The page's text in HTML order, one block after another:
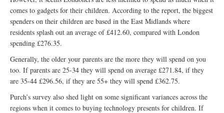
comes to gadgets for their children. According to the report, the biggest
spenders on their children are based in the East Midlands where
residents splash out an average of £412.60, compared with London
spending £276.35.
Generally, the older your parents are the more they will spend on you
too. If parents are 25-34 they will spend on average £271.84, if they
are 35-44 £296.56, if they are 55+ they will spend £362.75.
Purch’s survey also shed light on some significant variances across the
regions when it comes to buying technology presents for children. If